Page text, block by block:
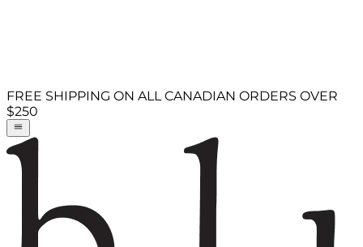
FREE SHIPPING ON ALL CANADIAN ORDERS OVER
$250